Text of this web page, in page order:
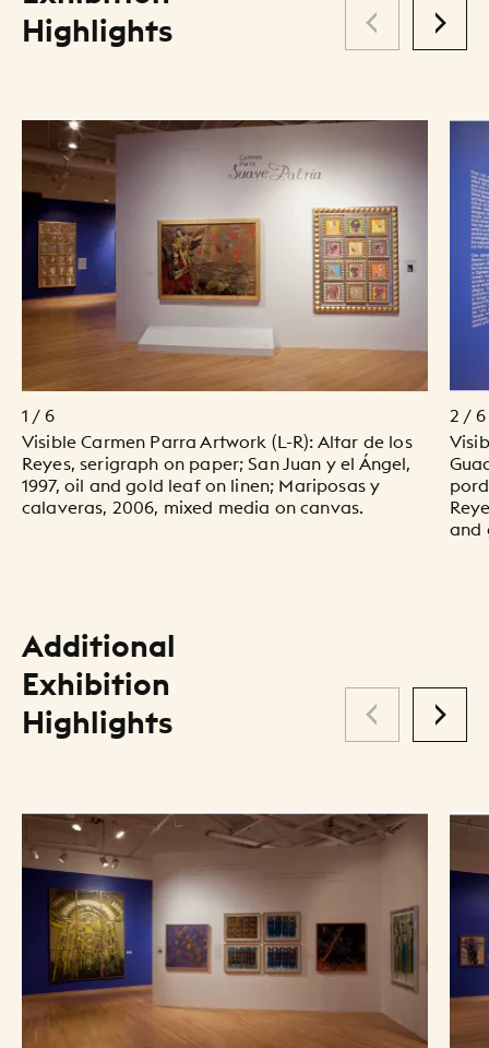
Highlights
1 / 6
Visible Carmen Parra Artwork (L-R): Altar de los
Reyes, serigraph on paper; San Juan y el Ángel,
1997, oil and gold leaf on linen; Mariposas y
calaveras, 2006, mixed media on canvas.
2 / 6
and
Additional
Exhibition
Highlights